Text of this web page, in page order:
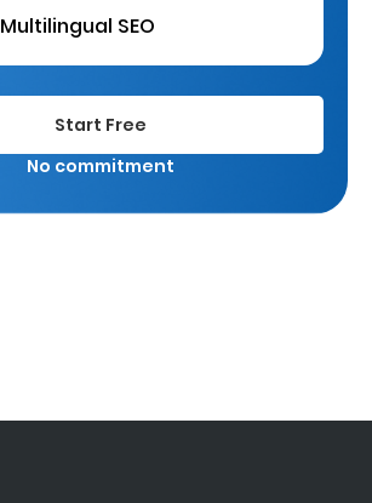
Multilingual SEO
Start Free
No commitment